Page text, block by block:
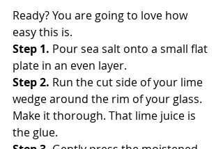
Ready? You are going to love how
easy this is.
Step 1. Pour sea salt onto a small flat
plate in an even layer.
Step 2. Run the cut side of your lime
wedge around the rim of your glass.
Make it thorough. That lime juice is
the glue.